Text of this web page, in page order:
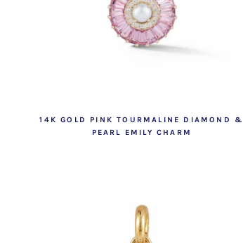
14K GOLD PINK TOURMALINE DIAMOND &
PEARL EMILY CHARM